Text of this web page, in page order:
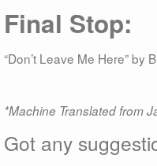
Final Stop:
“Don’t Leave Me Here” by
*Machine Translated from
Got any